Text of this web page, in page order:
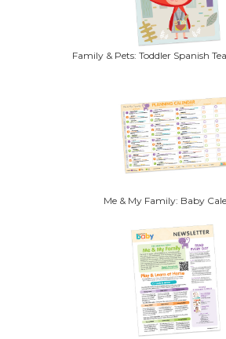
Family & Pets: Toddler Spanish
Me & My Family: Baby